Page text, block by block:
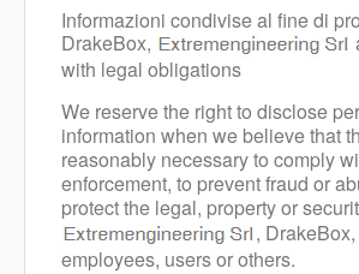
Informazioni condivise al fine di
DrakeBox,
with legal obligations
We reserve the right to disclose
information when we believe that
reasonably necessary to comply
enforcement, to prevent fraud or
protect the legal, property or
,
employees, users or others.